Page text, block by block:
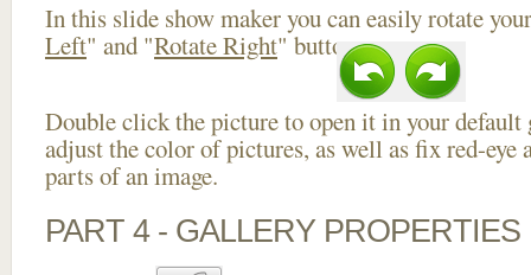
In this slide show maker you can easily rotate
Left" and "Rotate Right" buttons.
Double click the picture to open it in your default
adjust the color of pictures, as well as fix red-eye
parts of an image.
PART 4 - GALLERY PROPERTIES